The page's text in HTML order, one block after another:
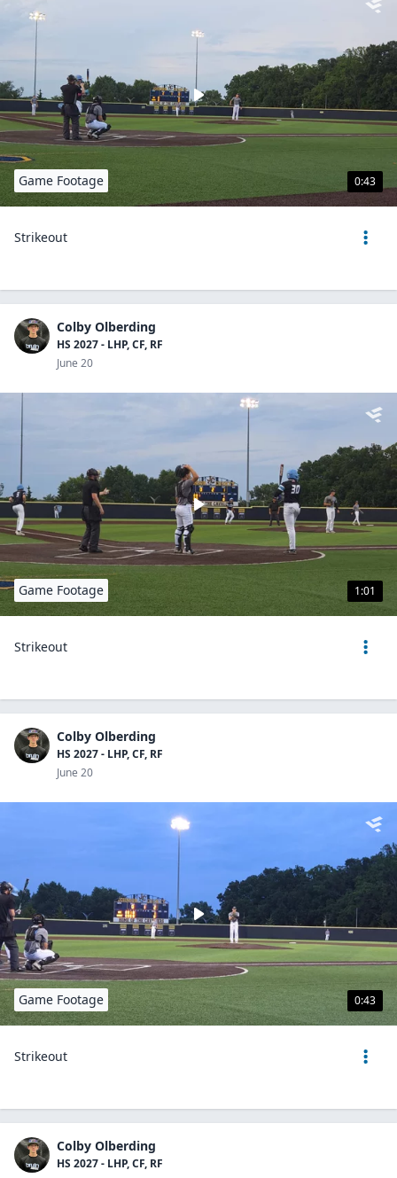
0:43
Game Footage
Strikeout
Colby Olberding
HS 2027 - LHP, CF, RF
June 20
1:01
Game Footage
Strikeout
Colby Olberding
HS 2027 - LHP, CF, RF
June 20
0:43
Game Footage
Strikeout
Colby Olberding
HS 2027 - LHP, CF, RF